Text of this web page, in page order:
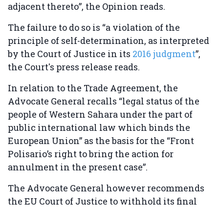
adjacent thereto”, the Opinion reads.
The failure to do so is “a violation of the
principle of self-determination, as interpreted
by the Court of Justice in its 2016 judgment”,
the Court's press release reads.
In relation to the Trade Agreement, the
Advocate General recalls “legal status of the
people of Western Sahara under the part of
public international law which binds the
European Union” as the basis for the “Front
Polisario’s right to bring the action for
annulment in the present case”.
The Advocate General however recommends
the EU Court of Justice to withhold its final